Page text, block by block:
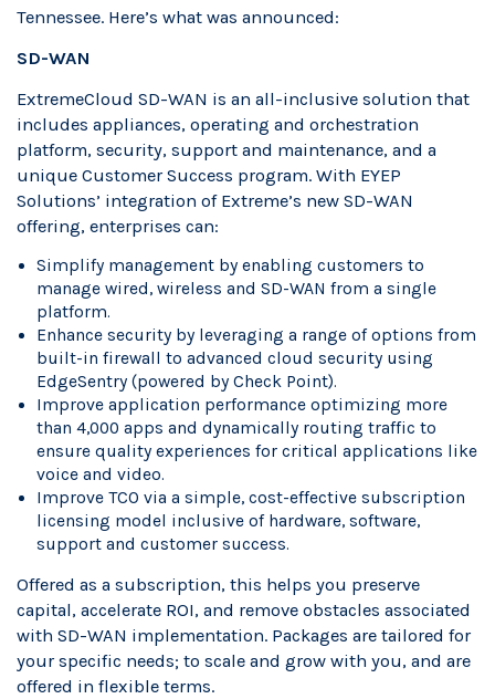
Tennessee. Here’s what was announced:
SD-WAN
ExtremeCloud SD-WAN is an all-inclusive solution that
includes appliances, operating and orchestration
platform, security, support and maintenance, and a
unique Customer Success program. With EYEP
Solutions’ integration of Extreme’s new SD-WAN
offering, enterprises can:
Simplify management by enabling customers to
manage wired, wireless and SD-WAN from a single
platform.
Enhance security by leveraging a range of options from
built-in firewall to advanced cloud security using
EdgeSentry (powered by Check Point).
Improve application performance optimizing more
than 4,000 apps and dynamically routing traffic to
ensure quality experiences for critical applications like
voice and video.
Improve TCO via a simple, cost-effective subscription
licensing model inclusive of hardware, software,
support and customer success.
Offered as a subscription, this helps you preserve
capital, accelerate ROI, and remove obstacles associated
with SD-WAN implementation. Packages are tailored for
your specific needs; to scale and grow with you, and are
offered in flexible terms.